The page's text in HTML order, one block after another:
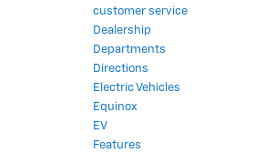
customer service
Dealership
Departments
Directions
Electric Vehicles
Equinox
EV
Features